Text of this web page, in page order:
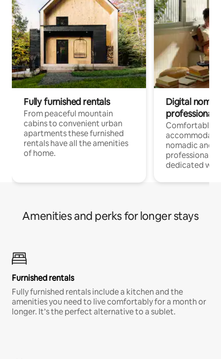
Fully furnished rentals
From peaceful mountain
cabins to convenient urban
apartments these furnished
rentals have all the amenities
of home.
Digital
professionals
Comfortable
nomadic and
professionals
dedicated
Amenities and perks for longer stays
Furnished rentals
Fully furnished rentals include a kitchen and the
amenities you need to live comfortably for a month or
longer. It’s the perfect alternative to a sublet.